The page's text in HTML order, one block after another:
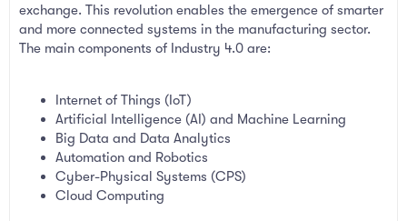
exchange. This revolution enables the emergence of smarter
and more connected systems in the manufacturing sector.
The main components of Industry 4.0 are:
Internet of Things (IoT)
Artificial Intelligence (AI) and Machine Learning
Big Data and Data Analytics
Automation and Robotics
Cyber-Physical Systems (CPS)
Cloud Computing